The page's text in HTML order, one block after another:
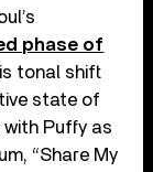
phase of
tonal shift
state of
with Puffy as
“Share My